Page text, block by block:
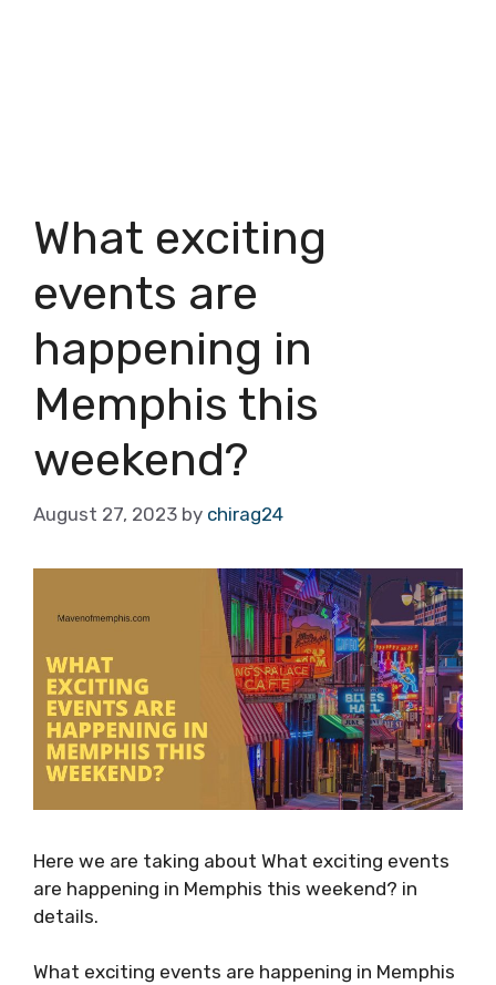
What exciting
events are
happening in
Memphis this
weekend?
August 27, 2023 by chirag24
Here we are taking about What exciting events
are happening in Memphis this weekend? in
details.
What exciting events are happening in Memphis